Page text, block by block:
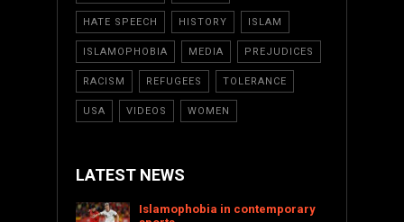
HATE SPEECH HISTORY ISLAM
ISLAMOPHOBIA MEDIA PREJUDICES
RACISM REFUGEES TOLERANCE
USA VIDEOS WOMEN
LATEST NEWS
Islamophobia in contemporary